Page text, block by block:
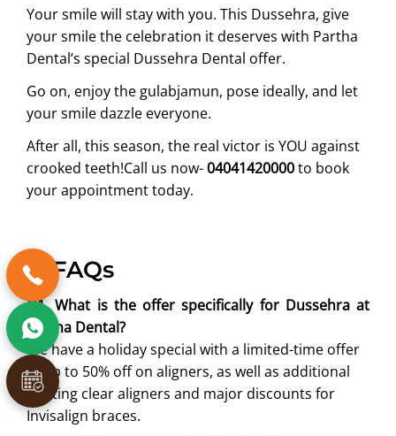
Your smile will stay with you. This Dussehra, give
your smile the celebration it deserves with Partha
Dental’s special Dussehra Dental offer.
Go on, enjoy the gulabjamun, pose ideally, and let
your smile dazzle everyone.
After all, this season, the real victor is YOU against
crooked teeth!Call us now-04041420000to book
your appointment today.
6. FAQs
Q1. What is the offer specifically for Dussehra at
Partha Dental?
We have a holiday special with a limited-time offer
of up to 50% off on aligners, as well as additional
exciting clear aligners and major discounts for
Invisalign braces.